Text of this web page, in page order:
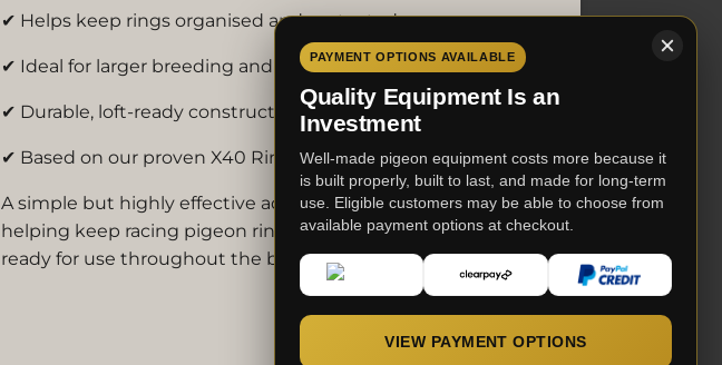
PAYMENT OPTIONS AVAILABLE
Quality Equipment Is an
Investment
Well-made pigeon equipment costs more because it
is built properly, built to last, and made for long-term
use. Eligible customers may be able to choose from
available payment options at checkout.
VIEW PAYMENT OPTIONS
✔ Helps keep rings organised and protected
✔ Ideal for larger breeding and racing lofts
✔ Durable, loft-ready construction
✔ Based on our proven X40 Ring Holder design
A simple but highly effective addition to any pigeon loft,
helping keep racing pigeon rings organised, protected and
ready for use throughout the breeding season.